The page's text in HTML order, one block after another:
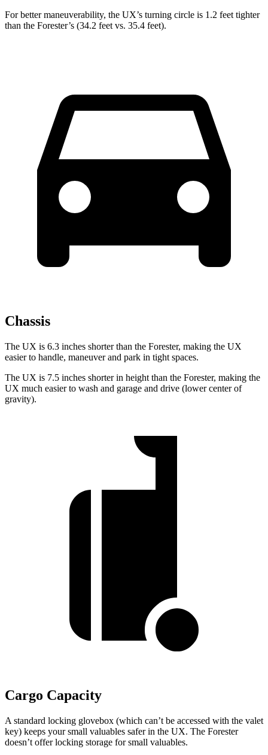
For better maneuverability, the UX’s turning circle is 1.2 feet tighter
than the Forester’s (34.2 feet vs. 35.4 feet).
Chassis
The UX is 6.3 inches shorter than the Forester, making the UX
easier to handle, maneuver and park in tight spaces.
The UX is 7.5 inches shorter in height than the Forester, making the
UX much easier to wash and garage and drive (lower center of
gravity).
Cargo Capacity
A standard locking glovebox (which can’t be accessed with the valet
key) keeps your small valuables safer in the UX. The Forester
doesn’t offer locking storage for small valuables.